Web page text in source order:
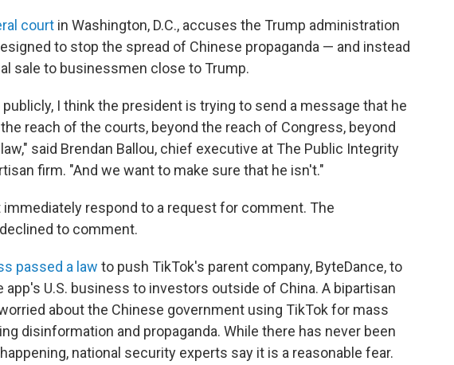
court in Washington, D.C., accuses the Trump administration
to stop the spread of Chinese propaganda — and instead
sale to businessmen close to Trump.
I think the president is trying to send a message that he
reach of the courts, beyond the reach of Congress, beyond
said Brendan Ballou, chief executive at The Public Integrity
firm. "And we want to make sure that he isn't."
immediately respond to a request for comment. The
to comment.
passed a law to push TikTok's parent company, ByteDance, to
app's U.S. business to investors outside of China. A bipartisan
about the Chinese government using TikTok for mass
disinformation and propaganda. While there has never been
national security experts say it is a reasonable fear.